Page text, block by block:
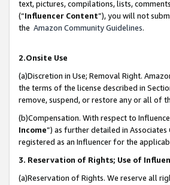
text, pictures, compilations, lists,
(“Influencer Content”), you will not
the Amazon Community Guidelines.
2.Onsite Use
(a)Discretion in Use; Removal Right.
the terms of the license described in
remove, suspend, or restore any or all of
(b)Compensation. With respect to
Income”) as further detailed in
registered as an Influencer for the
3. Reservation of Rights; Use of
(a)Reservation of Rights. We reserve all